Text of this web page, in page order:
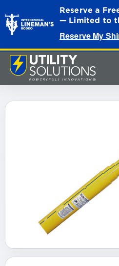
Reserve a
— Limited to
Reserve My